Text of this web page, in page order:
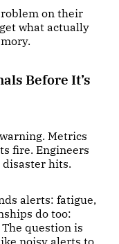
on their
what actually
Before It’s
Metrics
fire. Engineers
disaster hits.
alerts: fatigue,
do too:
question is